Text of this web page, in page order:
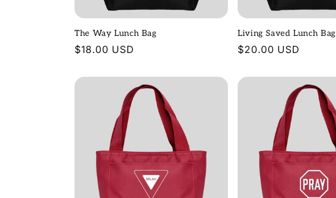
t
i
o
The Way Lunch Bag
Regular
$18.00 USD
Living Saved Lunch Bag
Regular
$20.00 USD